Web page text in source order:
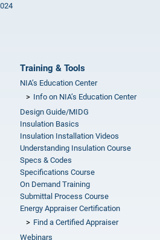
Training & Tools
NIA’s Education Center
Info on NIA’s Education Center
Design Guide/MIDG
Insulation Basics
Insulation Installation Videos
Understanding Insulation Course
Specs & Codes
Specifications Course
On Demand Training
Submittal Process Course
Energy Appraiser Certification
Find a Certified Appraiser
Webinars